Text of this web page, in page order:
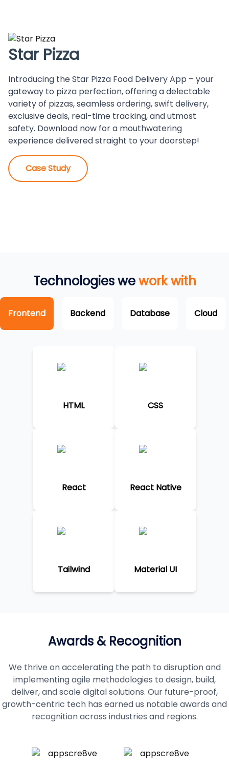
Star Pizza
Introducing the Star Pizza Food Delivery App – your
gateway to pizza perfection, offering a delectable
variety of pizzas, seamless ordering, swift delivery,
exclusive deals, real-time tracking, and utmost
safety. Download now for a mouthwatering
experience delivered straight to your doorstep!
Case Study
Technologies wework with
Frontend Backend Database Cloud
HTML CSS
React React Native
Tailwind Material UI
Awards & Recognition
We thrive on accelerating the path to disruption and
implementing agile methodologies to design, build,
deliver, and scale digital solutions. Our future-proof,
growth-centric tech has earned us notable awards and
recognition across industries and regions.